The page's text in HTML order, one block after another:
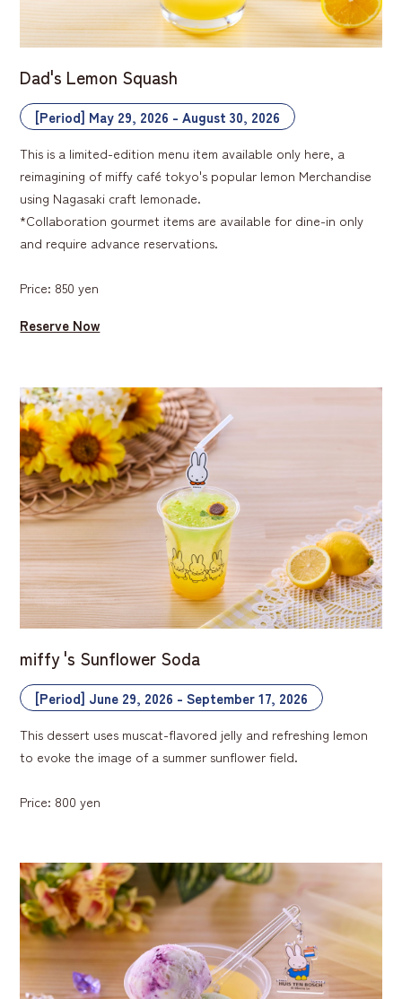
Dad's Lemon Squash
[Period] May 29, 2026 - August 30, 2026
This is a limited-edition menu item available only here, a
reimagining of miffy café tokyo's popular lemon Merchandise
using Nagasaki craft lemonade.
*Collaboration gourmet items are available for dine-in only
and require advance reservations.
Price: 850 yen
Reserve Now
miffy 's Sunflower Soda
[Period] June 29, 2026 - September 17, 2026
This dessert uses muscat-flavored jelly and refreshing lemon
to evoke the image of a summer sunflower field.
Price: 800 yen